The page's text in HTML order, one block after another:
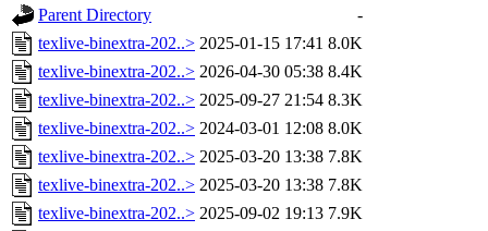
Parent Directory
-
texlive-binextra-202..> 2025-01-15 17:41 8.0K
texlive-binextra-202..> 2026-04-30 05:38 8.4K
texlive-binextra-202..> 2025-09-27 21:54 8.3K
texlive-binextra-202..> 2024-03-01 12:08 8.0K
texlive-binextra-202..> 2025-03-20 13:38 7.8K
texlive-binextra-202..> 2025-03-20 13:38 7.8K
texlive-binextra-202..> 2025-09-02 19:13 7.9K